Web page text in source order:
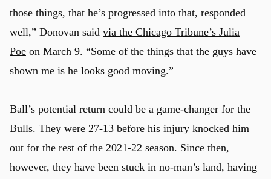
those things, that he’s progressed into that, responded
well,” Donovan said via the Chicago Tribune’s Julia
Poe on March 9. “Some of the things that the guys have
shown me is he looks good moving.”
Ball’s potential return could be a game-changer for the
Bulls. They were 27-13 before his injury knocked him
out for the rest of the 2021-22 season. Since then,
however, they have been stuck in no-man’s land, having